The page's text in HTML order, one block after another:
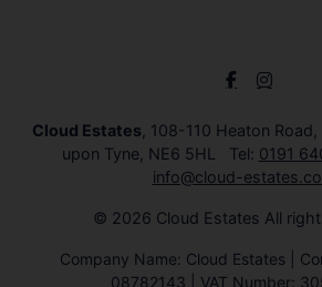
Cloud Estates , 108-110 Heaton
upon Tyne, NE6 5HL Tel: 0191
info@cloud-
© 2026 Cloud Estates All
Company Name: Cloud Estates |
08782143 | VAT Number: